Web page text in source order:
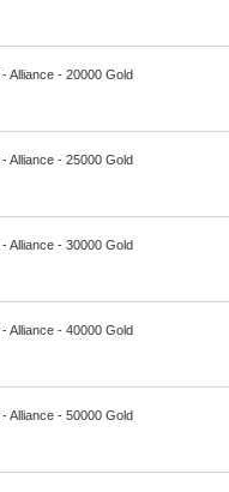
Alliance - 20000 Gold
Alliance - 25000 Gold
Alliance - 30000 Gold
Alliance - 40000 Gold
Alliance - 50000 Gold